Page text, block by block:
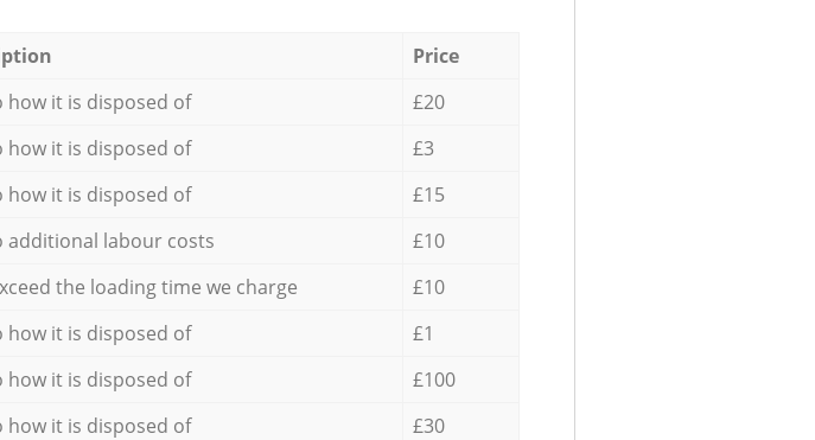
Price
how it is disposed of
£20
how it is disposed of
£3
how it is disposed of
£15
additional labour costs
£10
the loading time we charge
£10
how it is disposed of
£1
how it is disposed of
£100
how it is disposed of £30